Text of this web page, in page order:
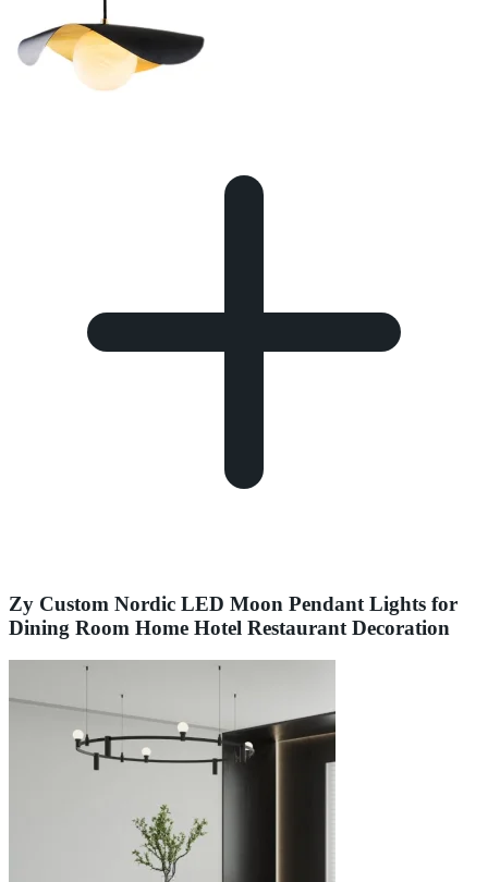
Zy Custom Nordic LED Moon Pendant Lights for
Dining Room Home Hotel Restaurant Decoration